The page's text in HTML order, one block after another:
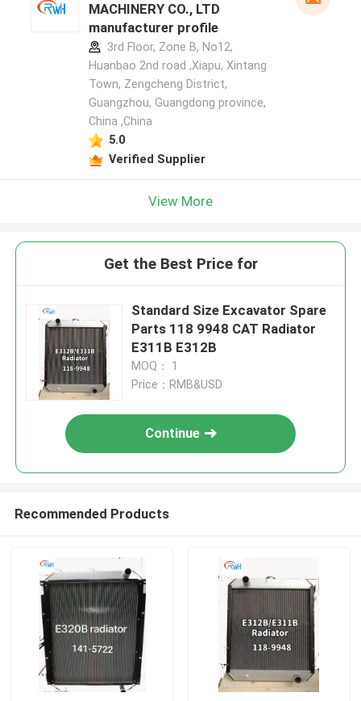
MACHINERY CO., LTD
manufacturer profile
3rd Floor, Zone B, No12,
Huanbao 2nd road ,Xiapu, Xintang
Town, Zengcheng District,
Guangzhou, Guangdong province,
China ,China
5.0
Verified Supplier
View More
Get the Best Price for
Standard Size Excavator Spare
Parts 118 9948 CAT Radiator
E311B E312B
MOQ： 1
Price：RMB&USD
Continue
Recommended Products